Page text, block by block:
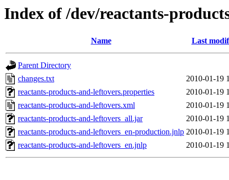
Index of /dev/reactants-
Name Last
Parent Directory
changes.txt
2010-01-19
reactants-products-and-leftovers.properties
2010-01-19
reactants-products-and-leftovers.xml
2010-01-19
reactants-products-and-leftovers_all.jar
2010-01-19
reactants-products-and-leftovers_en-production.jnlp 2010-01-19
reactants-products-and-leftovers_en.jnlp
2010-01-19